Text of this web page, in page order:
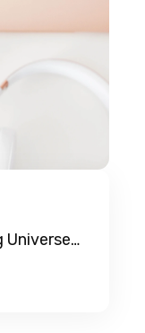
Navigating The Streaming Universe: A Beginner’s Guide For Aspiring Streamers